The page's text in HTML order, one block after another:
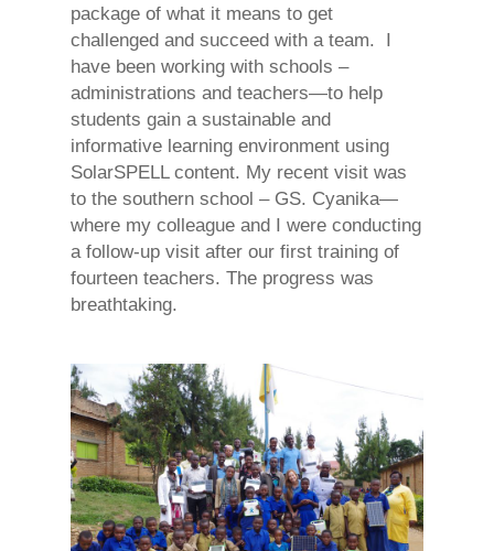
package of what it means to get
challenged and succeed with a team. I
have been working with schools –
administrations and teachers—to help
students gain a sustainable and
informative learning environment using
SolarSPELL content. My recent visit was
to the southern school – GS. Cyanika—
where my colleague and I were conducting
a follow-up visit after our first training of
fourteen teachers. The progress was
breathtaking.